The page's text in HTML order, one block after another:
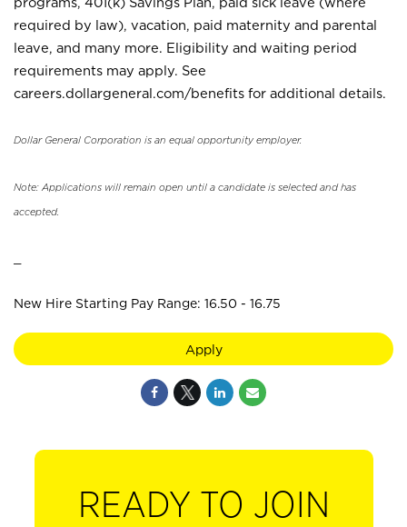
required by law), vacation, paid maternity and parental
leave, and many more. Eligibility and waiting period
requirements may apply. See
careers.dollargeneral.com/benefits for additional details.
Dollar General Corporation is an equal opportunity employer.
Note: Applications will remain open until a candidate is selected and has
accepted.
New Hire Starting Pay Range: 16.50 - 16.75
Apply
READY TO JOIN